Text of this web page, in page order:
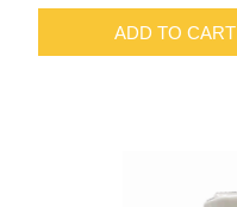
ADD TO CART